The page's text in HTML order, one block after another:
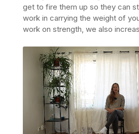
get to fire them up so they can
work in carrying the weight of
work on strength, we also